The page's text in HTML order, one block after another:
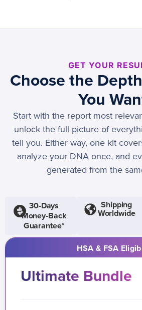
GET YOUR
Choose the
You
Start with the report most
unlock the full picture of
tell you. Either way, one kit
analyze your DNA once, and
generated from the
30-Days
Money-Back
Guarantee*
Shipping
Worldwide
HSA & FSA
Ultimate Bundle